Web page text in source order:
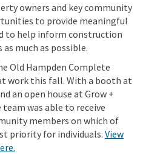
owners and key community
to provide meaningful
to help inform construction
much as possible.
Old Hampden Complete
work this fall. With a booth at
an open house at Grow +
was able to receive
members on which of
priority for individuals. View